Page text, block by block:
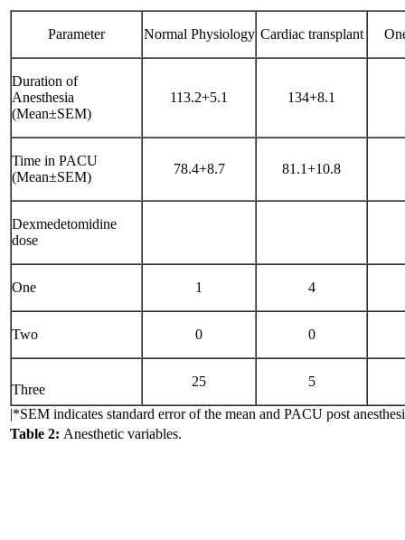
Parameter Normal Physiology Cardiac transplant
Duration of
Anesthesia
(Mean±SEM)
113.2+5.1 134+8.1
Time in PACU
(Mean±SEM)
78.4+8.7 81.1+10.8
Dexmedetomidine
dose
One 1 4
Two 0 0
Three
25 5
|*SEM indicates standard error of the mean and PACU post
Table 2: Anesthetic variables.